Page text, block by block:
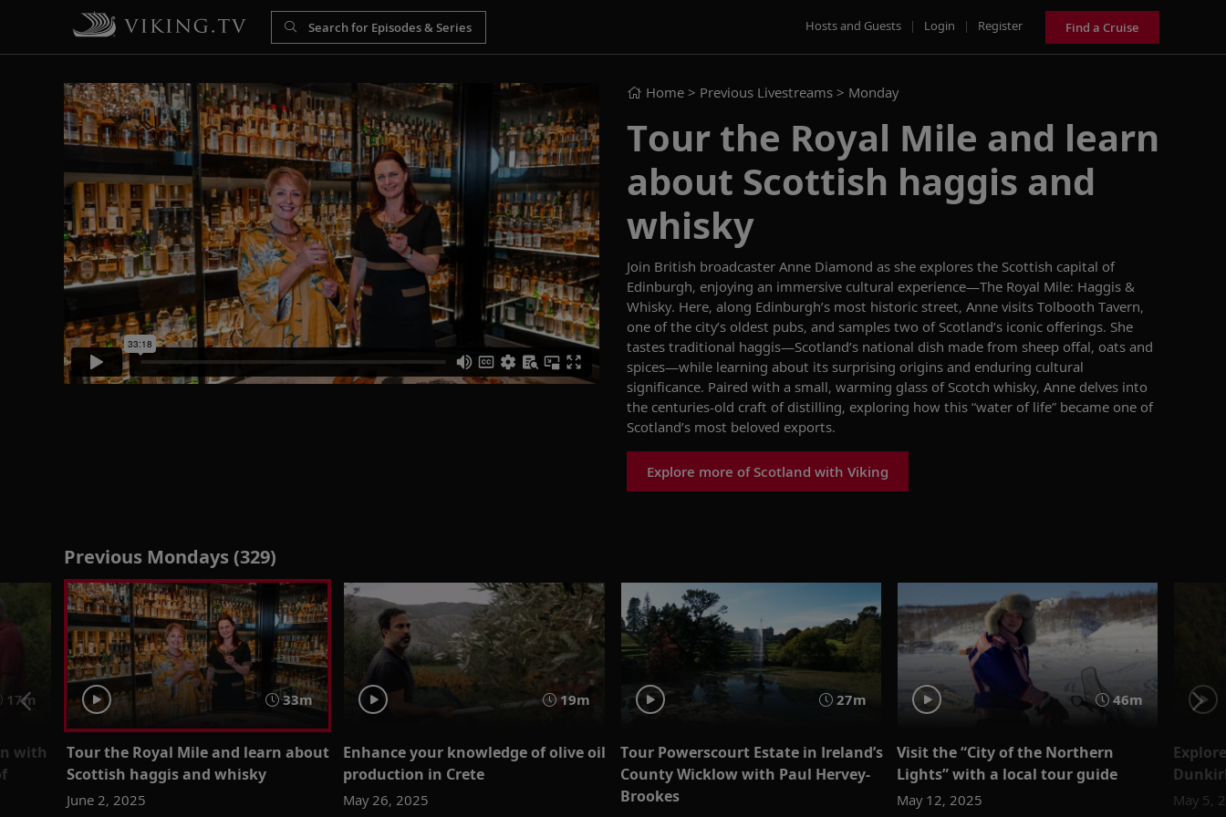
Hosts and Guests | Login | Register Find a Cruise
Home > Previous Livestreams > Monday
Tour the Royal Mile and learn
about Scottish haggis and
whisky
Join British broadcaster Anne Diamond as she explores the Scottish capital of
Edinburgh, enjoying an immersive cultural experience—The Royal Mile: Haggis &
Whisky. Here, along Edinburgh’s most historic street, Anne visits Tolbooth Tavern,
one of the city’s oldest pubs, and samples two of Scotland’s iconic offerings. She
tastes traditional haggis—Scotland’s national dish made from sheep offal, oats and
spices—while learning about its surprising origins and enduring cultural
significance. Paired with a small, warming glass of Scotch whisky, Anne delves into
the centuries-old craft of distilling, exploring how this “water of life” became one of
Scotland’s most beloved exports.
Explore more of Scotland with Viking
Previous Mondays (329)
17m
with
33m
Tour the Royal Mile and learn about
Scottish haggis and whisky
June 2, 2025
19m
Enhance your knowledge of olive oil
production in Crete
May 26, 2025
27m
Tour Powerscourt Estate in Ireland’s
County Wicklow with Paul Hervey-
Brookes
46m
Visit the “City of the Northern
Lights” with a local tour guide
May 12, 2025 May 5,